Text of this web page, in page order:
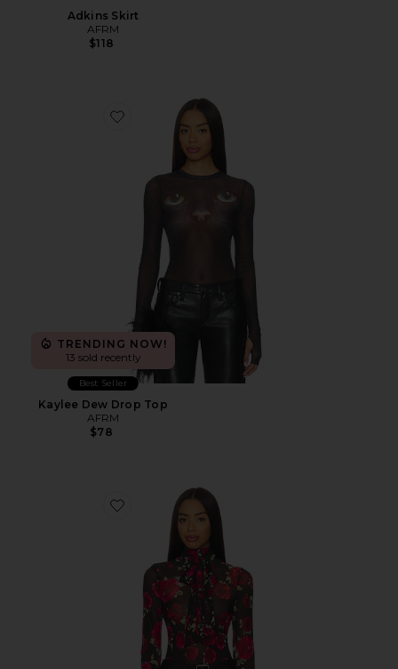
Adkins Skirt
AFRM
$118
Favorite Kaylee Dew Drop Top
TRENDING NOW!
13 sold recently
Best Seller
Kaylee Dew Drop Top
AFRM
$78
Favorite Julien Blouse